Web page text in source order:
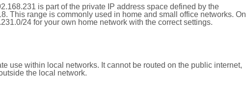
is part of the private IP address space defined by the
This range is commonly used in home and small office networks. On
24 for your own home network with the correct settings.
use within local networks. It cannot be routed on the public internet,
the local network.